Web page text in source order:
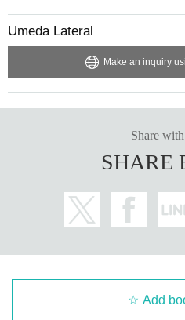
Umeda Lateral
Make an inquiry
Share
SHARE
Add